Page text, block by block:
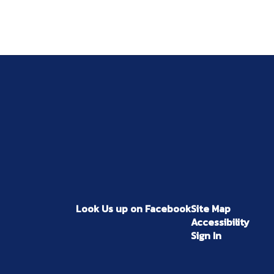
Look Us up on FacebookSite Map
Accessibility
Sign In